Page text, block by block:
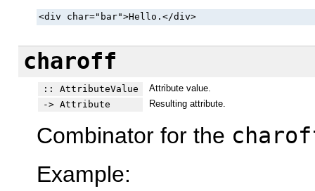
<div char="bar">Hello.</div>
charoff
:: AttributeValue
Attribute value.
-> Attribute
Resulting attribute.
Combinator for the
Example: